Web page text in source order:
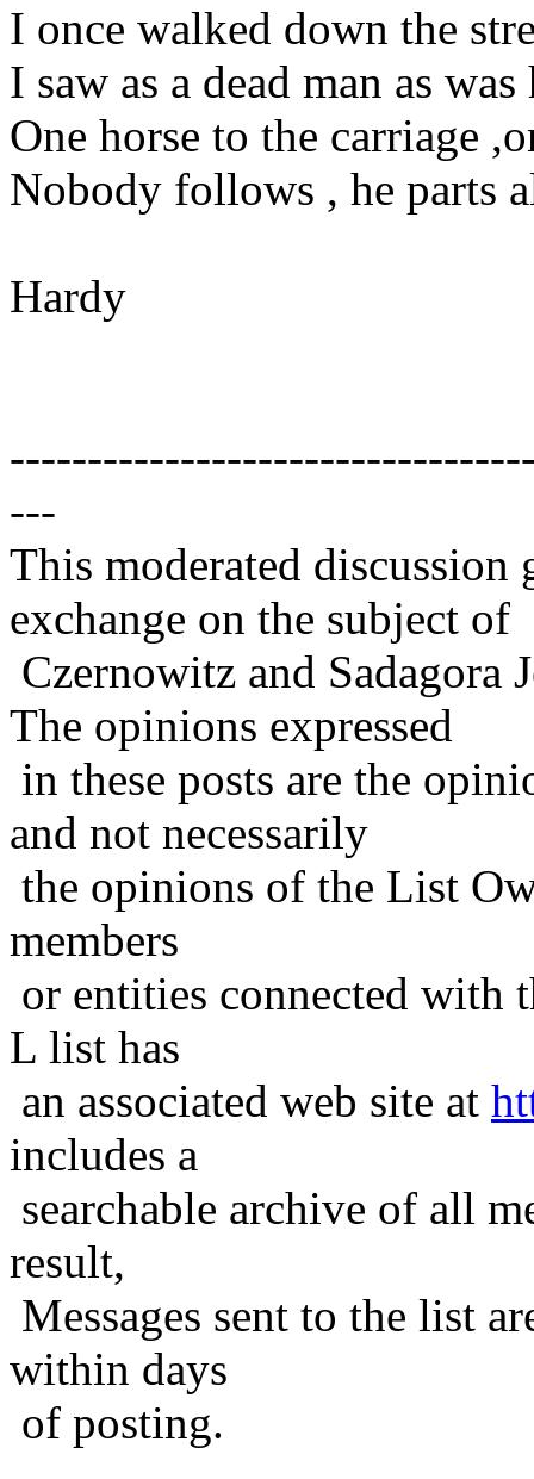
I once walked down the
I saw as a dead man as
One horse to the carriage
Nobody follows , he parts
Hardy
---
This moderated
exchange on the subject of
Czernowitz and Sadagora
The opinions expressed
in these posts are the
and not necessarily
the opinions of the List
members
or entities connected with
L list has
an associated web site at
includes a
searchable archive of all
result,
Messages sent to the list
within days
of posting.